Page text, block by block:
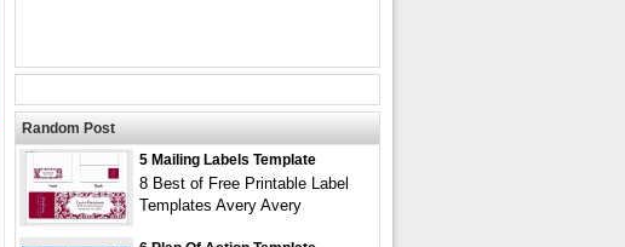
Random Post
5 Mailing Labels Template
8 Best of Free Printable Label
Templates Avery Avery